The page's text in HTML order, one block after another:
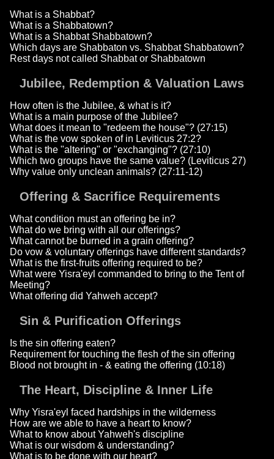
What is a Shabbat?
What is a Shabbatown?
What is a Shabbat Shabbatown?
Which days are Shabbaton vs. Shabbat Shabbatown?
Rest days not called Shabbat or Shabbatown
Jubilee, Redemption & Valuation Laws
How often is the Jubilee, & what is it?
What is a main purpose of the Jubilee?
What does it mean to "redeem the house"? (27:15)
What is the vow spoken of in Leviticus 27:2?
What is the "altering" or "exchanging"? (27:10)
Which two groups have the same value? (Leviticus 27)
Why value only unclean animals? (27:11-12)
Offering & Sacrifice Requirements
What condition must an offering be in?
What do we bring with all our offerings?
What cannot be burned in a grain offering?
Do vow & voluntary offerings have different standards?
What is the first-fruits offering required to be?
What were Yisra'eyl commanded to bring to the Tent of
Meeting?
What offering did Yahweh accept?
Sin & Purification Offerings
Is the sin offering eaten?
Requirement for touching the flesh of the sin offering
Blood not brought in - & eating the offering (10:18)
The Heart, Discipline & Inner Life
Why Yisra'eyl faced hardships in the wilderness
How are we able to have a heart to know?
What to know about Yahweh's discipline
What is our wisdom & understanding?
What is to be done with our heart?